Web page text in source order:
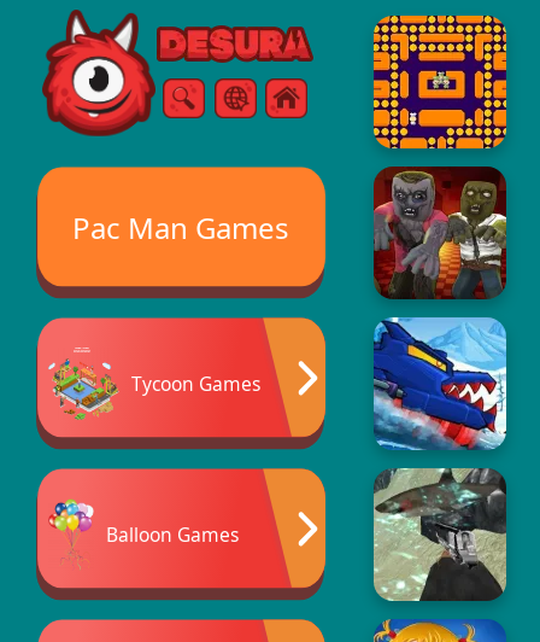
Free Online Games
SearchMenu
Pac Man Games
Tycoon Games
Balloon Games